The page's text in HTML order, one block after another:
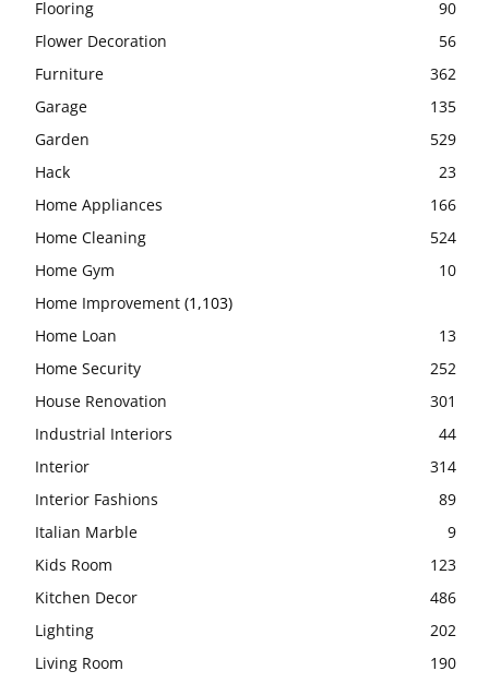
Flooring
90
Flower Decoration
56
Furniture
362
Garage
135
Garden
529
Hack
23
Home Appliances
166
Home Cleaning
524
Home Gym
10
Home Improvement (1,103)
Home Loan
13
Home Security
252
House Renovation
301
Industrial Interiors
44
Interior
314
Interior Fashions
89
Italian Marble
9
Kids Room
123
Kitchen Decor
486
Lighting
202
Living Room
190